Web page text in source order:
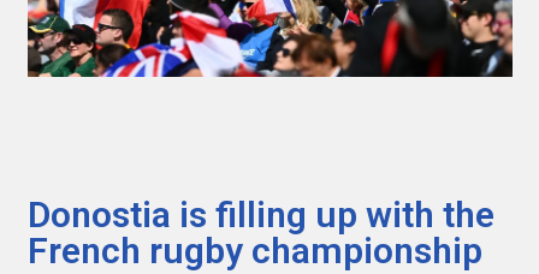
Donostia is filling up with the
French rugby championship